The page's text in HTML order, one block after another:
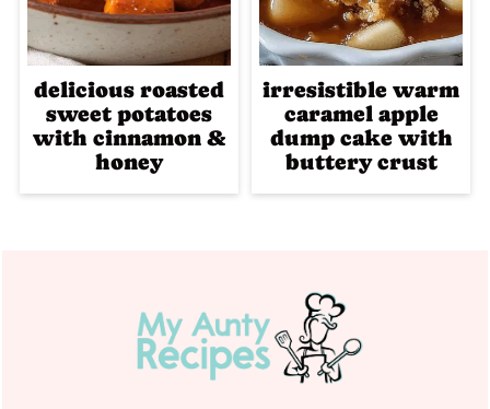
delicious roasted
sweet potatoes
with cinnamon &
honey
irresistible warm
caramel apple
dump cake with
buttery crust